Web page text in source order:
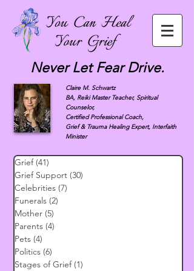
Never Let Fear Drive.
Claire M. Schwartz
BA, Reiki Master Teacher, Spiritual
Counselor,
Certified Professional Coach,
Grief & Trauma Healing Expert, Interfaith
Minister
Grief (41)
Grief Support (30)
Celebrities (7)
Funerals (2)
Mother (5)
Parents (4)
Pets (4)
Politics (6)
Stages of Grief (1)